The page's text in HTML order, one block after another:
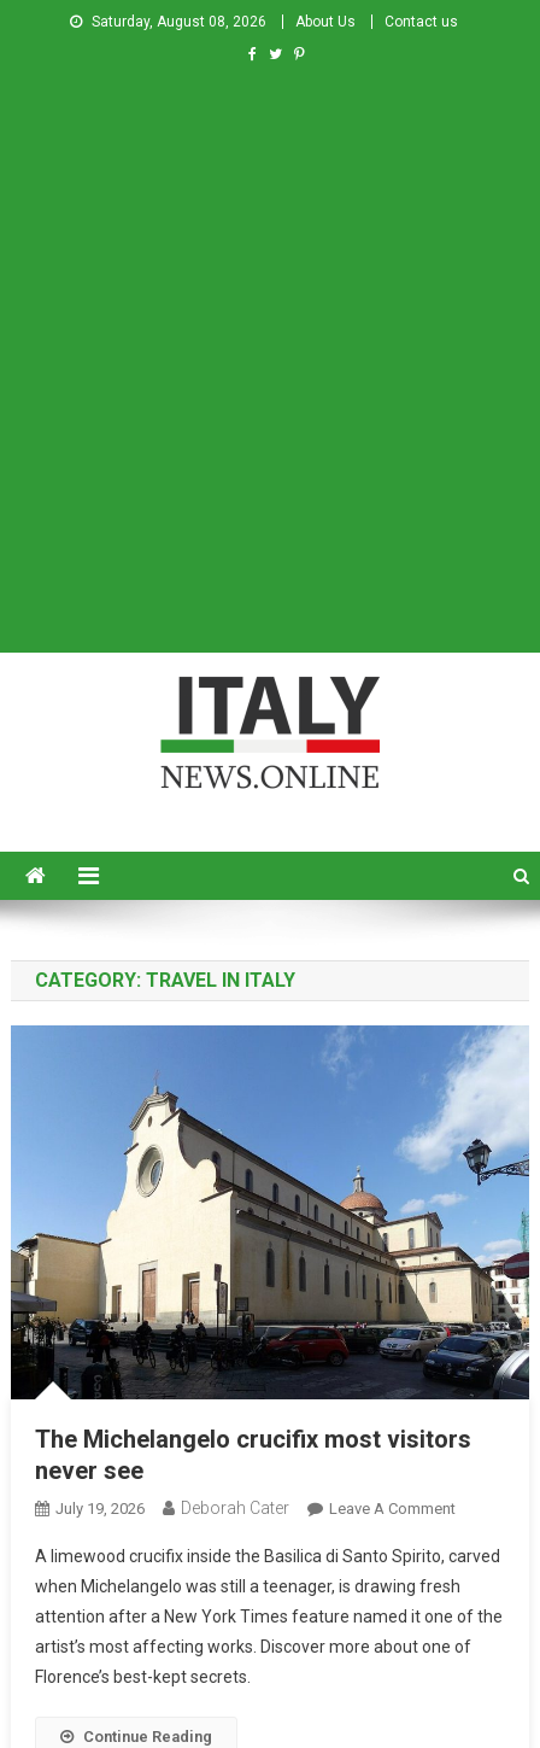
Saturday, August 08, 2026 About Us Contact us
CATEGORY: TRAVEL IN ITALY
The Michelangelo crucifix most visitors
never see
July 19, 2026 Deborah Cater Leave A Comment
A limewood crucifix inside the Basilica di Santo Spirito, carved
when Michelangelo was still a teenager, is drawing fresh
attention after a New York Times feature named it one of the
artist’s most affecting works. Discover more about one of
Florence’s best-kept secrets.
Continue Reading